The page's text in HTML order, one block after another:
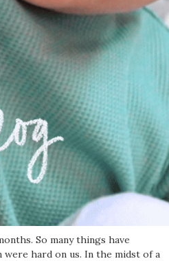
So many things have
hard on us. In the midst of a